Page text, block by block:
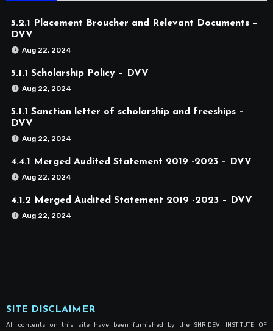
5.2.1 Placement Broucher and Relevant Documents –
DVV
Aug 22, 2024
5.1.1 Scholarship Policy – DVV
Aug 22, 2024
5.1.1 Sanction letter of scholarship and freeships –
DVV
Aug 22, 2024
4.4.1 Merged Audited Statement 2019 -2023 – DVV
Aug 22, 2024
4.1.2 Merged Audited Statement 2019 -2023 – DVV
Aug 22, 2024
SITE DISCLAIMER
All contents on this site have been furnished by the SHRIDEVI INSTITUTE OF